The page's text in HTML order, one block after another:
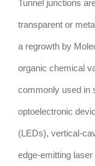
Tunnel junctions
transparent or
a regrowth by
organic chemical
commonly used in
optoelectronic
(LEDs), vertical-
edge-emitting